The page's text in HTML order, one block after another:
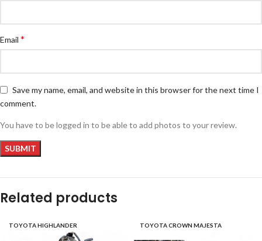
Email *
Save my name, email, and website in this browser for the next time I
comment.
You have to be logged in to be able to add photos to your review.
Related products
TOYOTA HIGHLANDER TOYOTA CROWN MAJESTA